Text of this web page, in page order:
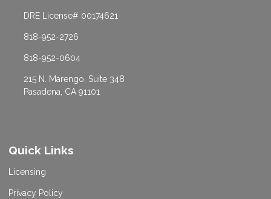
DRE License# 00174621
818-952-2726
818-952-0604
215 N. Marengo, Suite 348
Pasadena, CA 91101
Quick Links
Licensing
Privacy Policy